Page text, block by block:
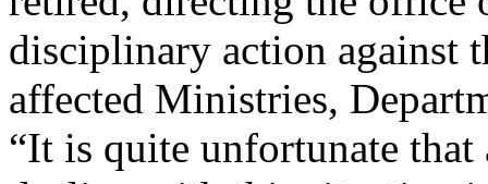
disciplinary action against
affected Ministries,
“It is quite unfortunate